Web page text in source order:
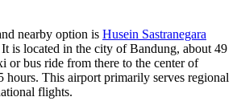
nearby option is Husein Sastranegara
is located in the city of Bandung, about 49
or bus ride from there to the center of
hours. This airport primarily serves regional
flights.